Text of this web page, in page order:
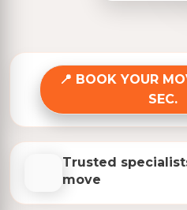
Trusted
move
BOOK YOUR
SEC.